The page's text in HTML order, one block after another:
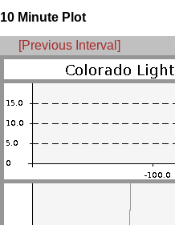
10 Minute Plot
[Previous Interval]